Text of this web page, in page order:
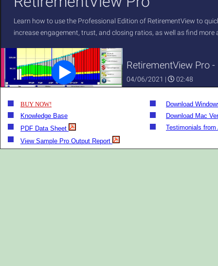
BUY NOW!
Download
Knowledge Base
Download Mac
PDF Data Sheet
Testimonials from
View Sample Pro Output Report